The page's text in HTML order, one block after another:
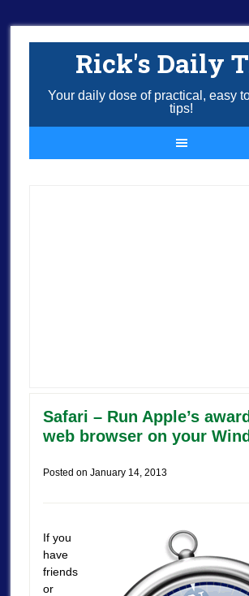
Rick's Daily
Your daily dose of practical, easy
tips!
Safari – Run Apple’s
web browser on your
Posted on January 14, 2013
If you
have
friends
or